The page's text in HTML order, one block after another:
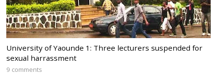
University of Yaounde 1: Three lecturers suspended for
sexual harrassment
9 comments